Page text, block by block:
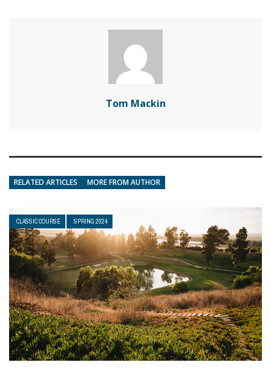
Tom Mackin
RELATED ARTICLES MORE FROM AUTHOR
CLASSIC COURSE SPRING 2024